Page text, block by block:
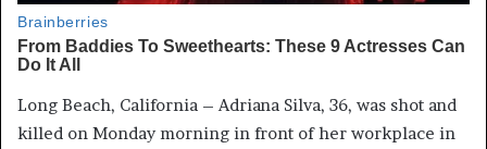
Long Beach, California – Adriana Silva, 36, was shot and
killed on Monday morning in front of her workplace in